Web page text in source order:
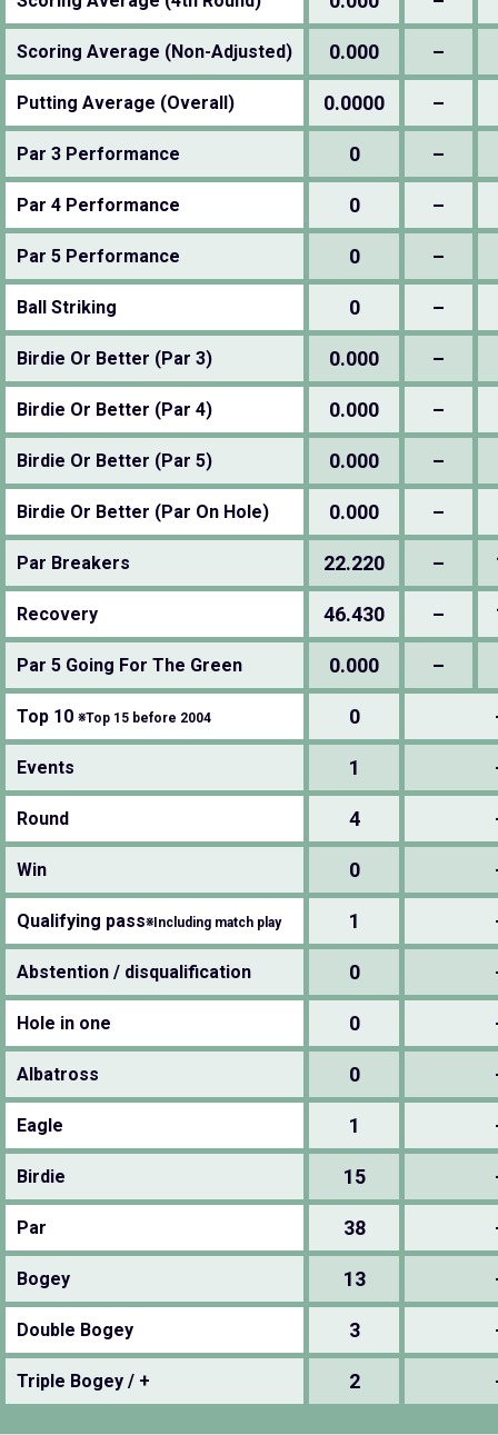
Scoring Average (Non-Adjusted) 0.000 –
Putting Average (Overall) 0.0000 –
Par 3 Performance 0 –
Par 4 Performance 0 –
Par 5 Performance 0 –
Ball Striking 0 –
Birdie Or Better (Par 3) 0.000 –
Birdie Or Better (Par 4) 0.000 –
Birdie Or Better (Par 5) 0.000 –
Birdie Or Better (Par On Hole) 0.000 –
Par Breakers 22.220 –
Recovery 46.430 –
Par 5 Going For The Green 0.000 –
Top 10 ※Top 15 before 2004 0
Events 1
Round 4
Win 0
Qualifying pass※Including match play 1
Abstention / disqualification 0
Hole in one 0
Albatross 0
Eagle 1
Birdie 15
Par 38
Bogey 13
Double Bogey 3
Triple Bogey / + 2